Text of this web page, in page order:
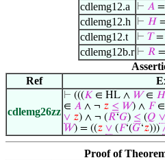
cdlemg12.a ⊢ 𝐴=
cdlemg12.h ⊢ 𝐻=
cdlemg12.t ⊢ 𝑇=
cdlemg12b.r ⊢ 𝑅=
Ref
cdlemg26zz
⊢ (((𝐾 ∈ HL ∧ 𝑊∈ 𝐻
∈ 𝐴 ∧ ¬ 𝑧 ≤ 𝑊) ∧ 𝐹∈
∨ 𝑧) ∧ ¬ (𝑅‘𝐺) ≤ (𝑄 ∨
𝑊) = ((𝑧 ∨ (𝐹‘(𝐺‘𝑧)))
Proof of